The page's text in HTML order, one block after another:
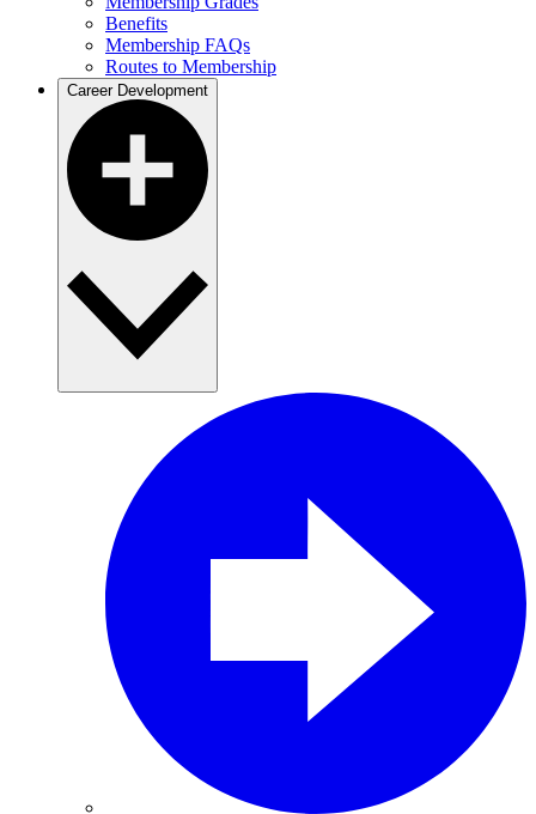
Benefits
Membership FAQs
Routes to Membership
Career Development